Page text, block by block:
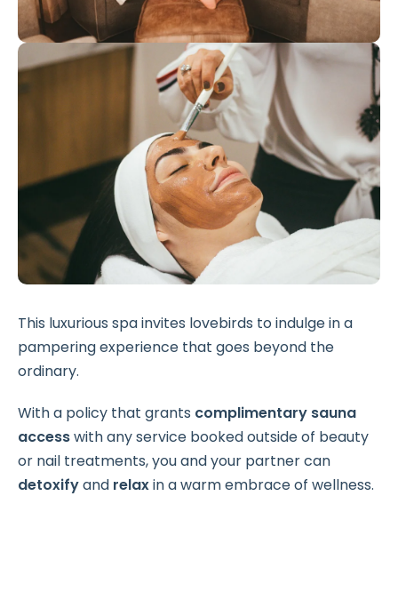
This luxurious spa invites lovebirds to indulge in a
pampering experience that goes beyond the
ordinary.
With a policy that grants complimentary sauna
accesswith any service booked outside of beauty
or nail treatments, you and your partner can
detoxifyand relaxin a warm embrace of wellness.